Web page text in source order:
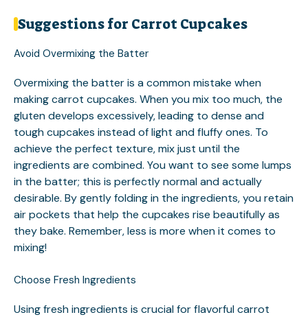
Suggestions for Carrot Cupcakes
Avoid Overmixing the Batter
Overmixing the batter is a common mistake when
making carrot cupcakes. When you mix too much, the
gluten develops excessively, leading to dense and
tough cupcakes instead of light and fluffy ones. To
achieve the perfect texture, mix just until the
ingredients are combined. You want to see some lumps
in the batter; this is perfectly normal and actually
desirable. By gently folding in the ingredients, you retain
air pockets that help the cupcakes rise beautifully as
they bake. Remember, less is more when it comes to
mixing!
Choose Fresh Ingredients
Using fresh ingredients is crucial for flavorful carrot